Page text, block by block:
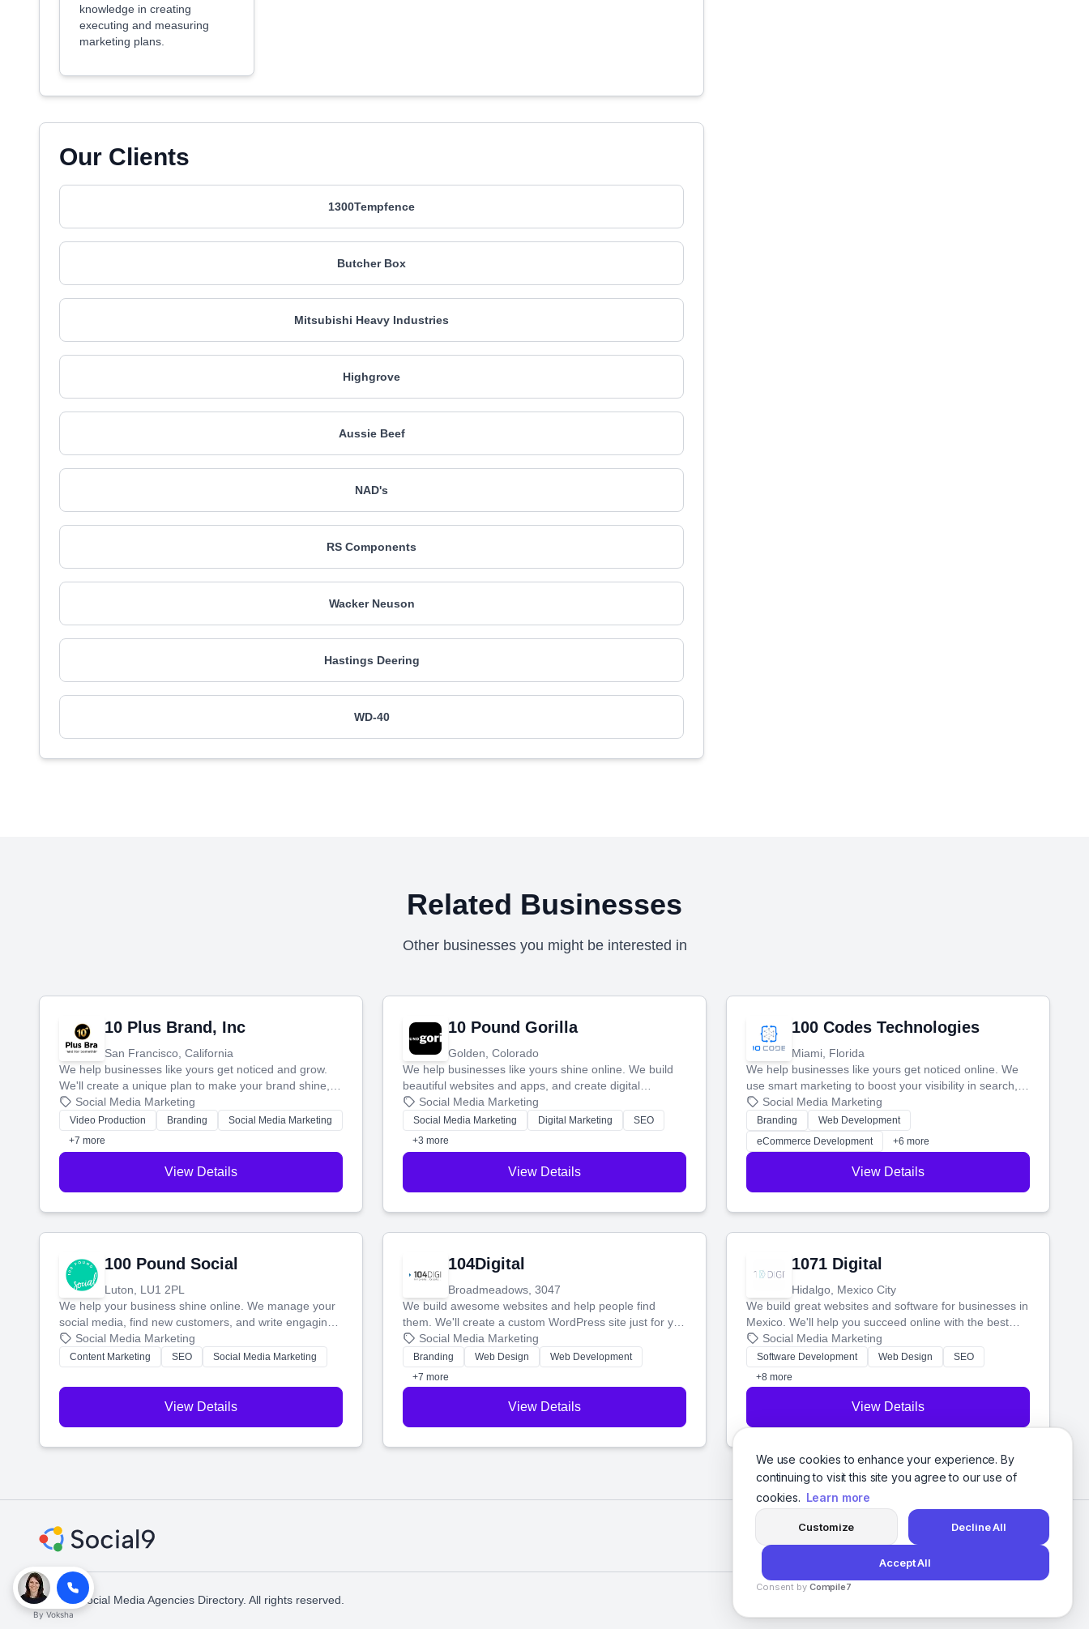
We use cookies to enhance your experience. By
continuing to visit this site you agree to our use of
cookies. Learn more
Customize Decline All
Accept All
Consent by Compile7
knowledge in creating
executing and measuring
marketing plans.
Our Clients
1300Tempfence
Butcher Box
Mitsubishi Heavy Industries
Highgrove
Aussie Beef
NAD's
RS Components
Wacker Neuson
Hastings Deering
WD-40
Related Businesses
Other businesses you might be interested in
10 Plus Brand, Inc
San Francisco, California
We help businesses like yours get noticed and grow.
We'll create a unique plan to make your brand shine,
then produce engaging content—like videos and
websites—to tell your story and connect you with the
perfect customers.
Social Media Marketing
Video Production Branding
Social Media Marketing
+7 more
View Details
10 Pound Gorilla
Golden, Colorado
We help businesses like yours shine online. We build
beautiful websites and apps, and create digital
marketing that brings in more customers and helps you
make more money.
Social Media Marketing
Social Media Marketing Digital Marketing
SEO
+3 more
View Details
100 Codes Technologies
Miami, Florida
We help businesses like yours get noticed online. We
use smart marketing to boost your visibility in search,
manage your social media, and run ad campaigns that
actually work. Our custom strategies help you connect
with more customers and grow your brand.
Social Media Marketing
Branding
Web Development
eCommerce Development
+6 more
View Details
100 Pound Social
Luton, LU1 2PL
We help your business shine online. We manage your
social media, find new customers, and write engaging
blog posts so you can attract more people and grow,
stress-free.
Social Media Marketing
Content Marketing SEO Social Media Marketing
View Details
104Digital
Broadmeadows, 3047
We build awesome websites and help people find
them. We'll create a custom WordPress site just for you
and boost your search rankings so your business
shines online.
Social Media Marketing
Branding Web Design
Web Development
+7 more
View Details
1071 Digital
Hidalgo, Mexico City
We build great websites and software for businesses in
Mexico. We'll help you succeed online with the best
technology and a smart, honest approach. Let's make
your ideas a reality and grow your business together.
Social Media Marketing
Software Development Web Design
SEO
+8 more
View Details
© 2026 Social Media Agencies Directory. All rights reserved.
By Voksha